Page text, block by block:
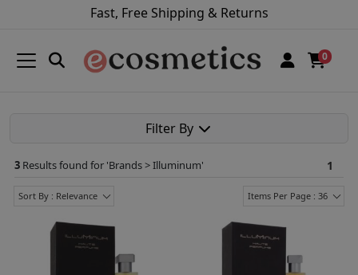
Fast, Free Shipping & Returns
0
Filter By
3 Results found for 'Brands > Illuminum' 1
Sort By : Relevance Items Per Page : 36